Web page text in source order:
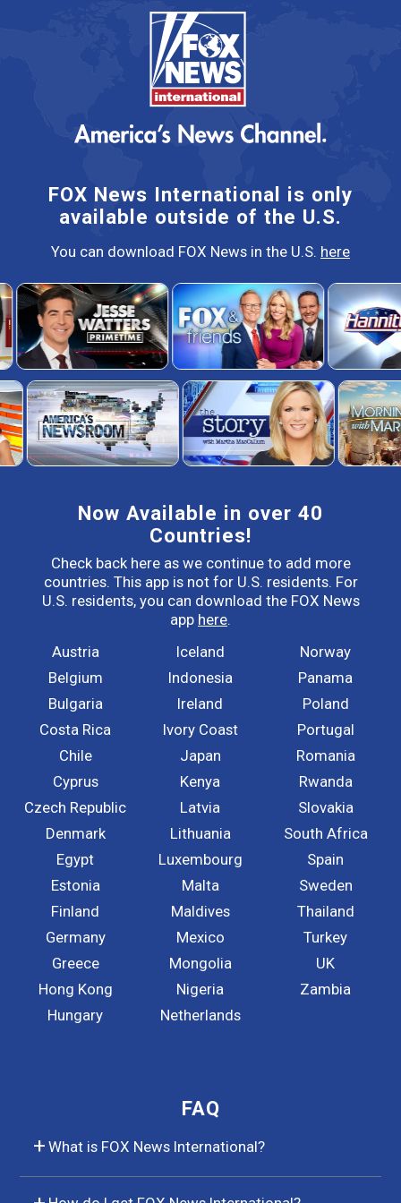
FOX News International is only
available outside of the U.S.
You can download FOX News in the U.S. here
Now Available in over 40
Countries!
Check back here as we continue to add more
countries. This app is not for U.S. residents. For
U.S. residents, you can download the FOX News
app here.
Austria
Belgium
Bulgaria
Costa Rica
Chile
Cyprus
Czech Republic
Denmark
Egypt
Estonia
Finland
Germany
Greece
Hong Kong
Hungary
Iceland
Indonesia
Ireland
Ivory Coast
Japan
Kenya
Latvia
Lithuania
Luxembourg
Malta
Maldives
Mexico
Mongolia
Nigeria
Netherlands
Norway
Panama
Poland
Portugal
Romania
Rwanda
Slovakia
South Africa
Spain
Sweden
Thailand
Turkey
UK
Zambia
FAQ
What is FOX News International?